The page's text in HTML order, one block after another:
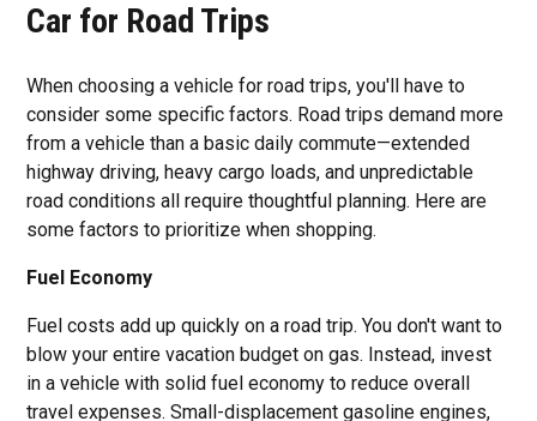
Car for Road Trips
When choosing a vehicle for road trips, you'll have to
consider some specific factors. Road trips demand more
from a vehicle than a basic daily commute—extended
highway driving, heavy cargo loads, and unpredictable
road conditions all require thoughtful planning. Here are
some factors to prioritize when shopping.
Fuel Economy
Fuel costs add up quickly on a road trip. You don't want to
blow your entire vacation budget on gas. Instead, invest
in a vehicle with solid fuel economy to reduce overall
travel expenses. Small-displacement gasoline engines,